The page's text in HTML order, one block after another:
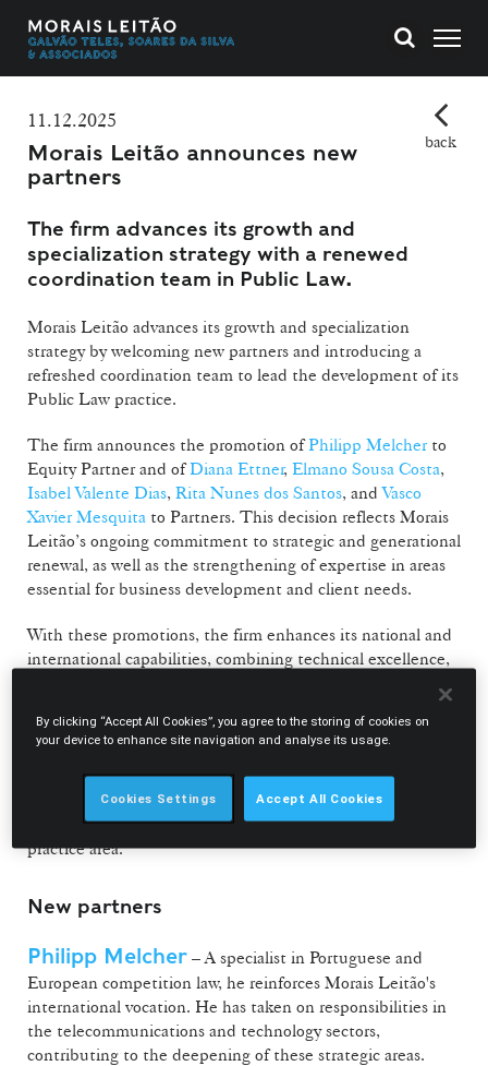
11.12.2025
Morais Leitão announces new
partners
back
The firm advances its growth and
specialization strategy with a renewed
coordination team in Public Law.
Morais Leitão advances its growth and specialization
strategy by welcoming new partners and introducing a
refreshed coordination team to lead the development of its
Public Law practice.
The firm announces the promotion ofPhilipp Melcherto
Equity Partner and ofDiana Ettner, Elmano Sousa Costa,
Isabel Valente Dias, Rita Nunes dos Santos, andVasco
Xavier Mesquita to Partners. This decision reflects Morais
Leitão’s ongoing commitment to strategic and generational
renewal, as well as the strengthening of expertise in areas
essential for business development and client needs.
With these promotions, the firm enhances its national and
international capabilities, combining technical excellence,
complexity.
Diana Ettner and Vasco Xavier Mesquita will also assume
coordinating roles within the Public Law Department,
reinforcing the firm’s ambition to grow and expand this
practice area.
New partners
Philipp Melcher – A specialist in Portuguese and
European competition law, he reinforces Morais Leitão's
international vocation. He has taken on responsibilities in
the telecommunications and technology sectors,
contributing to the deepening of these strategic areas.
By clicking “Accept All Cookies”, you agree to the storing of cookies on
your device to enhance site navigation and analyse its usage.
Cookies Settings Accept All Cookies